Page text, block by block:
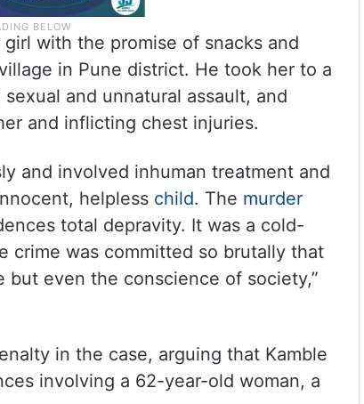
with the promise of snacks and
in Pune district. He took her to a
and unnatural assault, and
and inflicting chest injuries.
and involved inhuman treatment and
helpless child. The murder
total depravity. It was a cold-
crime was committed so brutally that
even the conscience of society,”
in the case, arguing that Kamble
involving a 62-year-old woman, a